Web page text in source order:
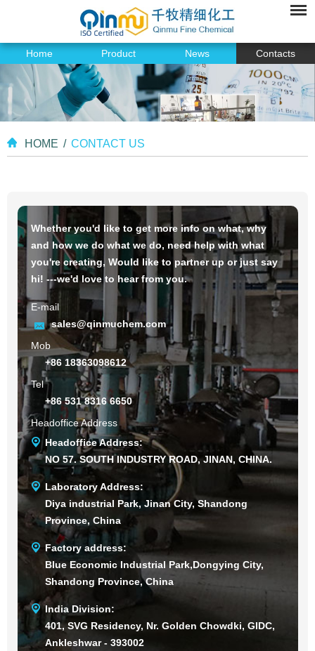
Home Product News Contacts
HOME / CONTACT US
Whether you'd like to get more info on what, why
and how we do what we do, need help with what
you're creating, Would like to partner up or just say
hi! ---we'd love to hear from you.
E-mail
sales@qinmuchem.com
Mob
+86 18363098612
Tel
+86 531 8316 6650
Headoffice Address
Headoffice Address:
NO 57. SOUTH INDUSTRY ROAD, JINAN, CHINA.
Laboratory Address:
Diya industrial Park, Jinan City, Shandong
Province, China
Factory address:
Blue Economic Industrial Park,Dongying City,
Shandong Province, China
India Division:
401, SVG Residency, Nr. Golden Chowdki, GIDC,
Ankleshwar - 393002